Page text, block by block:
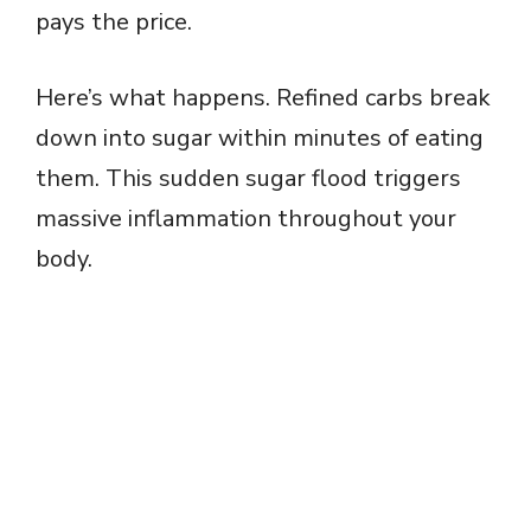
pays the price.
Here’s what happens. Refined carbs break
down into sugar within minutes of eating
them. This sudden sugar flood triggers
massive inflammation throughout your
body.